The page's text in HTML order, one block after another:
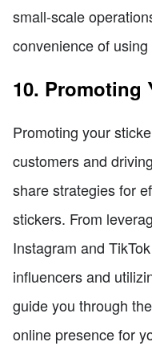
small-scale
convenience of
10. Promoting
Promoting your
customers and
share strategies for
stickers. From
Instagram and
influencers and
guide you through
online presence for